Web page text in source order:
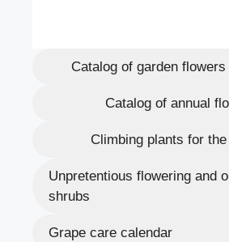
Catalog of garden
Catalog of annual
Climbing plants for
Unpretentious flowering and
shrubs
Grape care calendar